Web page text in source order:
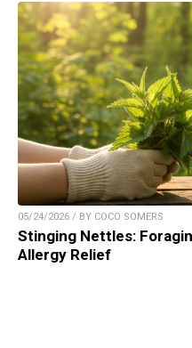
05/24/2026 / BY COCO SOMERS
Stinging Nettles:
Allergy Relief